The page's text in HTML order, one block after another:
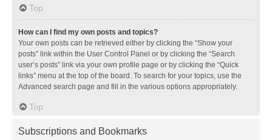
Top
How can I find my own posts and topics?
Your own posts can be retrieved either by clicking the “Show your
posts” link within the User Control Panel or by clicking the “Search
user’s posts” link via your own profile page or by clicking the “Quick
links” menu at the top of the board. To search for your topics, use the
Advanced search page and fill in the various options appropriately.
Top
Subscriptions and Bookmarks